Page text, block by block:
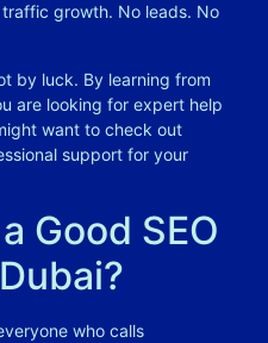
growth. No leads. No
by luck. By learning from
are looking for expert help
want to check out
support for your
Good SEO
who calls